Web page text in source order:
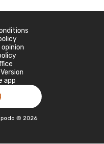
opinion
app
© 2026